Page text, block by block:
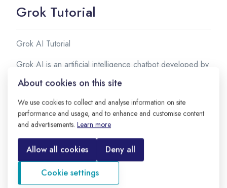
Grok Tutorial
Grok AI Tutorial
Grok AI is an artificial intelligence chatbot developed by
xAI, the AI company founded by Elon Musk. It is
designed to provide helpful answers, generate creative
content, assist with coding, and interact with users in a
conversational manner.
Grok AI is integrated with the X (formerly Twitter)
platform and is known for its real-time information
capabilities and unique conversational style.
In this Grok AI tutorial, you will learn:
About cookies on this site
We use cookies to collect and analyse information on site
performance and usage, and to enhance and customise content
and advertisements. Learn more
Allow all cookies
Deny all
Cookie settings